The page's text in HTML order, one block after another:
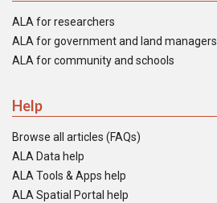
ALA for researchers
ALA for government and land managers
ALA for community and schools
Help
Browse all articles (FAQs)
ALA Data help
ALA Tools & Apps help
ALA Spatial Portal help